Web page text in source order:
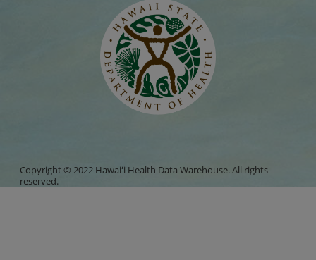
Copyright © 2022 Hawaiʻi Health Data Warehouse. All rights
reserved.